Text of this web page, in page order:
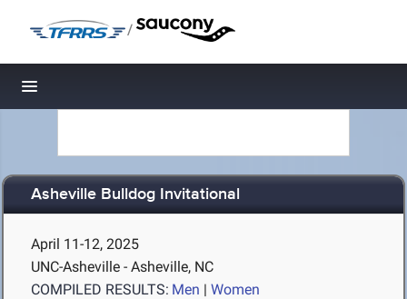
/
Toggle navigation
Asheville Bulldog Invitational
April 11-12, 2025
UNC-Asheville - Asheville, NC
COMPILED RESULTS: Men | Women